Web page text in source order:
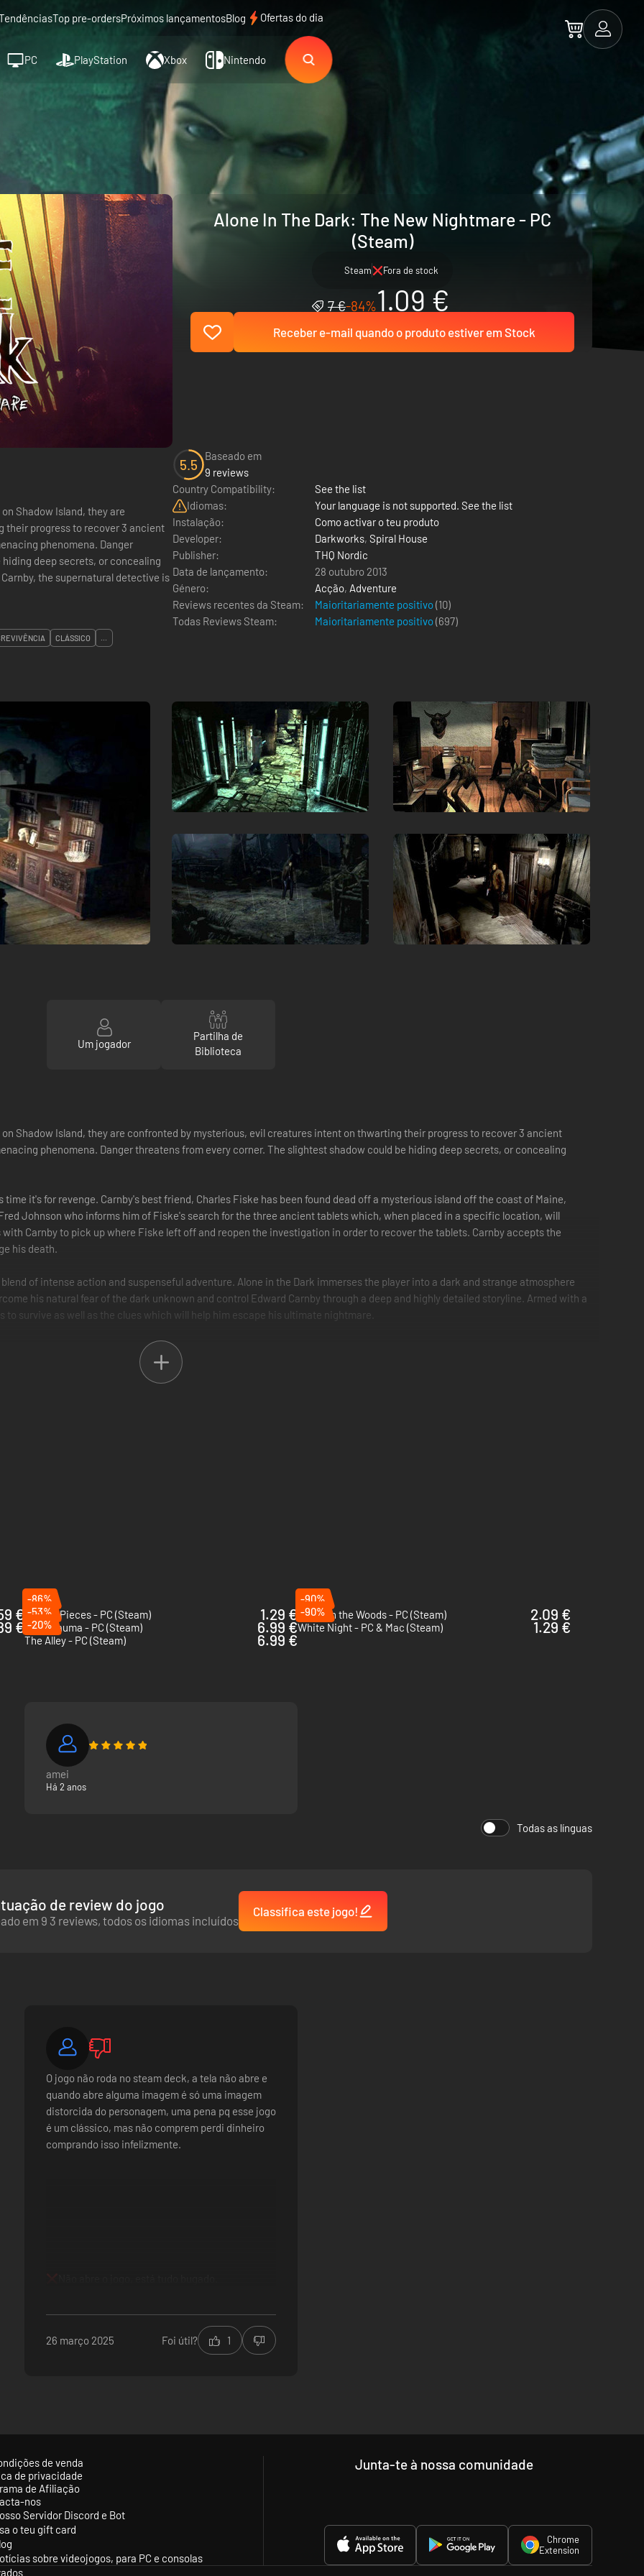
Top pre-ordersPróximos lançamentosBlog Ofertas do dia
PC PlayStation Xbox Nintendo
Alone In The Dark: The New Nightmare - PC
(Steam)
Steam Fora de stock
7 €-84%1.09 €
Receber e-mail quando o produto estiver em Stock
Shadow Island, they are
their progress to recover 3 ancient
phenomena. Danger
deep secrets, or concealing
5.5
Baseado em
9 reviews
Country Compatibility:
See the list
Idiomas:
Your language is not supported. See the list
Instalação:
Como activar o teu produto
Developer:
Darkworks, Spiral House
Publisher:
THQ Nordic
Data de lançamento:
28 outubro 2013
Género:
Acção, Adventure
Reviews recentes da Steam:
Maioritariamente positivo(10)
Todas Reviews Steam:
Maioritariamente positivo(697)
CLÁSSICO ...
Um jogador
Partilha de
Biblioteca
Shadow Island, they are confronted by mysterious, evil creatures intent on thwarting their progress to recover 3 ancient
phenomena. Danger threatens from every corner. The slightest shadow could be hiding deep secrets, or concealing
it's for revenge. Carnby's best friend, Charles Fiske has been found dead off a mysterious island off the coast of Maine,
Johnson who informs him of Fiske's search for the three ancient tablets which, when placed in a specific location, will
Carnby to pick up where Fiske left off and reopen the investigation in order to recover the tablets. Carnby accepts the
his death.
of intense action and suspenseful adventure. Alone in the Dark immerses the player into a dark and strange atmosphere
his natural fear of the dark unknown and control Edward Carnby through a deep and highly detailed storyline. Armed with a
survive as well as the clues which will help him escape his ultimate nightmare.
flashlight as a weapon against creatures from the dark
in one: Will you be Edward Carnby or Aline Cedrac?
€
-86%
Broken Pieces - PC (Steam)
1.29 €
-90%
Through the Woods - PC (Steam)
2.09 €
€
-53%
Post Trauma - PC (Steam)
6.99 €
-90%
White Night - PC & Mac (Steam)
1.29 €
-20%
The Alley - PC (Steam)
6.99 €
amei
Há 2 anos
Todas as línguas
de review do jogo
em 9 3 reviews, todos os idiomas incluídos
Classifica este jogo!
O jogo não roda no steam deck, a tela não abre e
quando abre alguma imagem é só uma imagem
distorcida do personagem, uma pena pq esse jogo
é um clássico, mas não comprem perdi dinheiro
comprando isso infelizmente.
26 março 2025 Foi útil? 1
de venda
de privacidade
de Afiliação
nos
Servidor Discord e Bot
o teu gift card
sobre videojogos, para PC e consolas
Junta-te à nossa comunidade
Chrome
Extension